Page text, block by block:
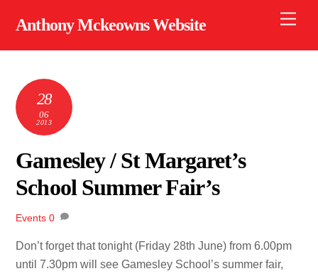
Anthony Mckeowns Website
28
06
2013
Gamesley / St Margaret’s
School Summer Fair’s
Events 0
Don’t forget that tonight (Friday 28th June) from 6.00pm
until 7.30pm will see Gamesley School’s summer fair,